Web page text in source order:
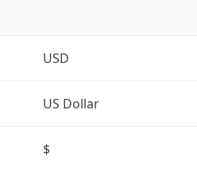
USD
US Dollar
$